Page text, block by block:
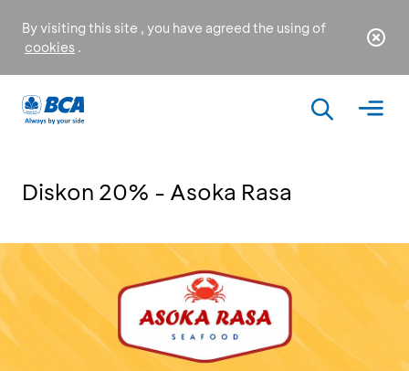
By visiting this site , you have agreed the using of
cookies .
Diskon 20% - Asoka Rasa